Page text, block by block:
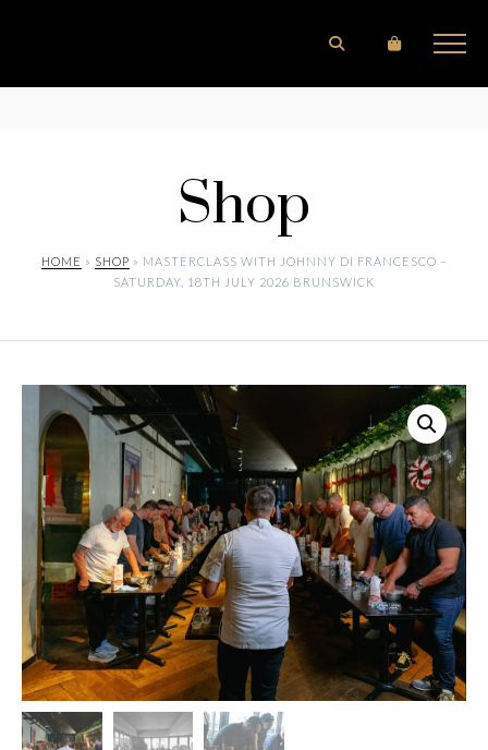
Shop
HOME » SHOP » MASTERCLASS WITH JOHNNY DI FRANCESCO –
SATURDAY, 18TH JULY 2026 BRUNSWICK